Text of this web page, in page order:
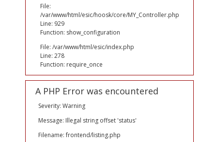
File:
/var/www/html/esic/hoosk/core/MY_Controller.php
Line: 929
Function: show_configuration
File: /var/www/html/esic/index.php
Line: 278
Function: require_once
A PHP Error was encountered
Severity: Warning
Message: Illegal string offset 'status'
Filename: frontend/listing.php